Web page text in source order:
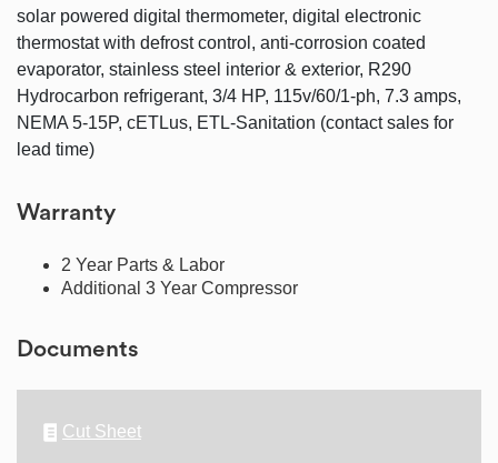
solar powered digital thermometer, digital electronic
thermostat with defrost control, anti-corrosion coated
evaporator, stainless steel interior & exterior, R290
Hydrocarbon refrigerant, 3/4 HP, 115v/60/1-ph, 7.3 amps,
NEMA 5-15P, cETLus, ETL-Sanitation (contact sales for
lead time)
Warranty
2 Year Parts & Labor
Additional 3 Year Compressor
Documents
Cut Sheet